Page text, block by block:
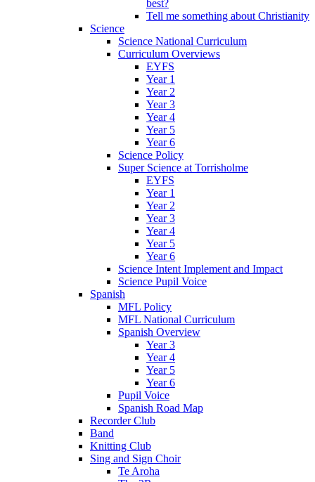
best?
Tell me something about Christianity
Science
Science National Curriculum
Curriculum Overviews
EYFS
Year 1
Year 2
Year 3
Year 4
Year 5
Year 6
Science Policy
Super Science at Torrisholme
EYFS
Year 1
Year 2
Year 3
Year 4
Year 5
Year 6
Science Intent Implement and Impact
Science Pupil Voice
Spanish
MFL Policy
MFL National Curriculum
Spanish Overview
Year 3
Year 4
Year 5
Year 6
Pupil Voice
Spanish Road Map
Recorder Club
Band
Knitting Club
Sing and Sign Choir
Te Aroha